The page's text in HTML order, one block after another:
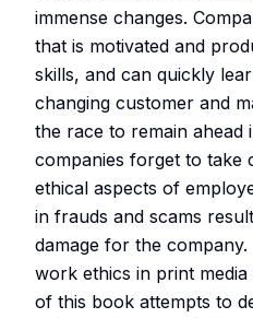
immense changes.
that is motivated and
skills, and can quickly
changing customer and
the race to remain ahead
companies forget to take
ethical aspects of
in frauds and scams
damage for the
work ethics in print
of this book attempts to